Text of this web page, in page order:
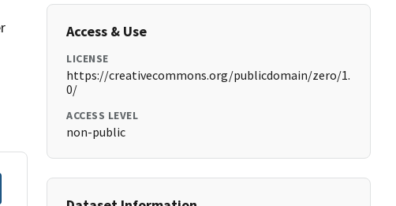
Access & Use
LICENSE
https://creativecommons.org/publicdomain/zero/1.
0/
ACCESS LEVEL
non-public